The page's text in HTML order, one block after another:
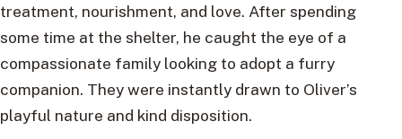
treatment, nourishment, and love. After spending
some time at the shelter, he caught the eye of a
compassionate family looking to adopt a furry
companion. They were instantly drawn to Oliver’s
playful nature and kind disposition.